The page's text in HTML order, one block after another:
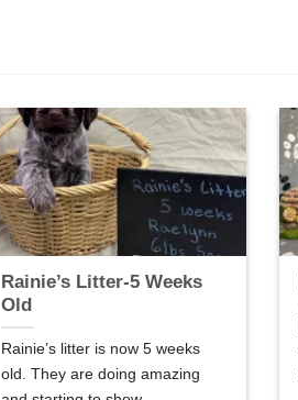
Rainie’s Litter-5 Weeks
Old
Rainie’s litter is now 5 weeks
old. They are doing amazing